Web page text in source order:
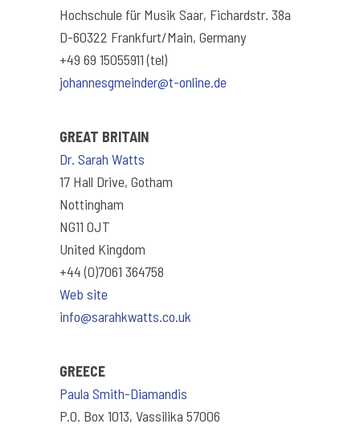
Hochschule für Musik Saar, Fichardstr. 38a
D-60322 Frankfurt/Main, Germany
+49 69 15055911 (tel)
johannesgmeinder@t-online.de
GREAT BRITAIN
Dr. Sarah Watts
17 Hall Drive, Gotham
Nottingham
NG11 0JT
United Kingdom
+44 (0)7061 364758
Web site
info@sarahkwatts.co.uk
GREECE
Paula Smith-Diamandis
P.O. Box 1013, Vassilika 57006